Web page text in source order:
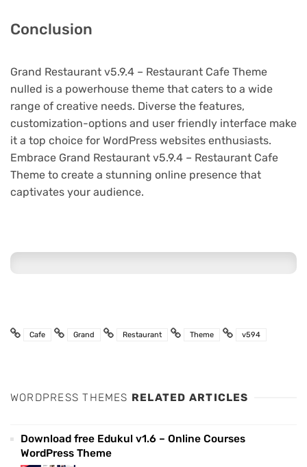
Conclusion
Grand Restaurant v5.9.4 – Restaurant Cafe Theme
nulled is a powerhouse theme that caters to a wide
range of creative needs. Diverse the features,
customization-options and user friendly interface make
it a top choice for WordPress websites enthusiasts.
Embrace Grand Restaurant v5.9.4 – Restaurant Cafe
Theme to create a stunning online presence that
captivates your audience.
Cafe Grand Restaurant Theme v594
WORDPRESS THEMES RELATED ARTICLES
Download free Edukul v1.6 – Online Courses
WordPress Theme